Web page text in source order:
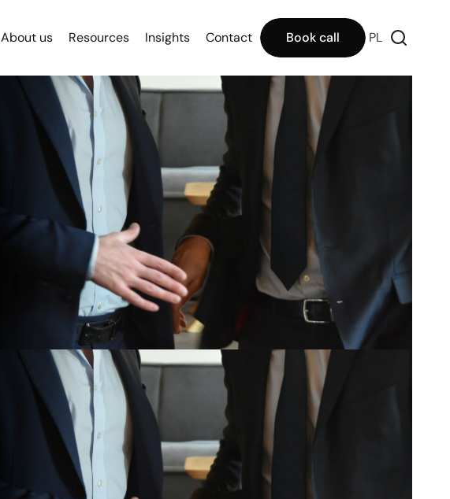
About us Resources Insights Contact Book call PL